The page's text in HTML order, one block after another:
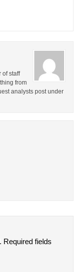
of staff
from
analysts post under
Required fields